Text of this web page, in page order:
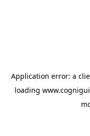
Application error: a
loading